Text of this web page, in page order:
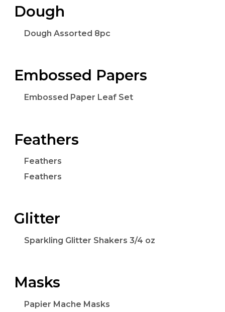
Dough
Dough Assorted 8pc
Embossed Papers
Embossed Paper Leaf Set
Feathers
Feathers
Feathers
Glitter
Sparkling Glitter Shakers 3/4 oz
Masks
Papier Mache Masks